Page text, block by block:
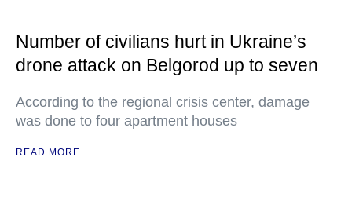
Number of civilians hurt in Ukraine’s
drone attack on Belgorod up to seven
According to the regional crisis center, damage
was done to four apartment houses
READ MORE